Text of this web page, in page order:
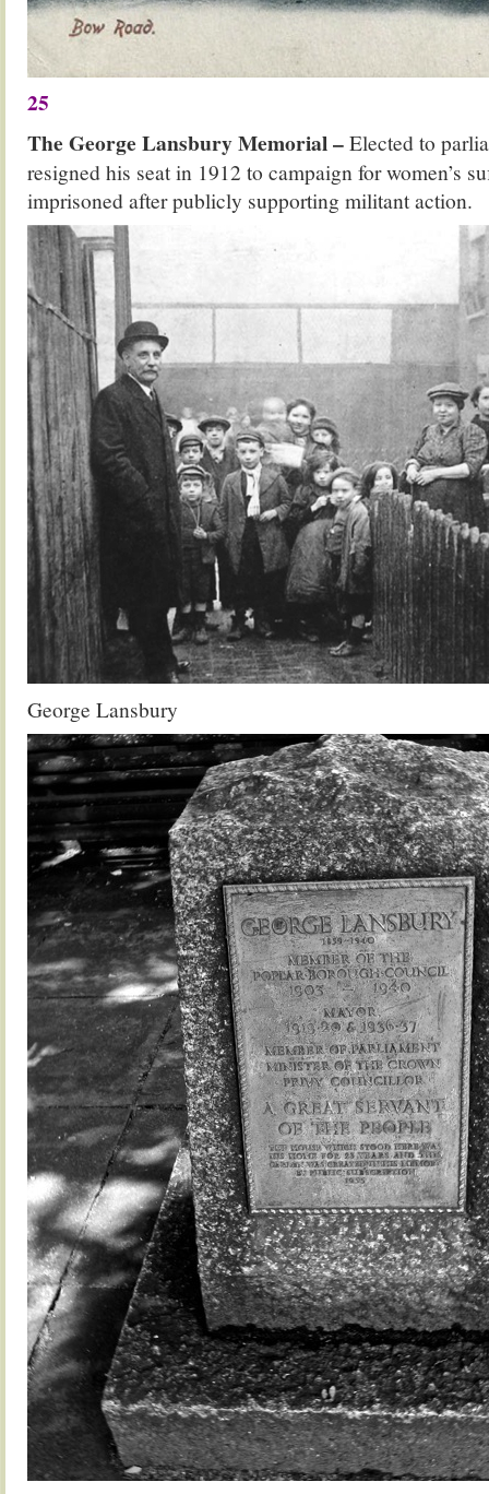
25
The George Lansbury Memorial –Elected to
resigned his seat in 1912 to campaign for women’s
imprisoned after publicly supporting militant action.
George Lansbury